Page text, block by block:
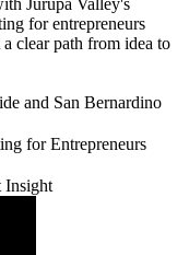
for entrepreneurs
clear path from idea to
and San Bernardino
for Entrepreneurs
Insight